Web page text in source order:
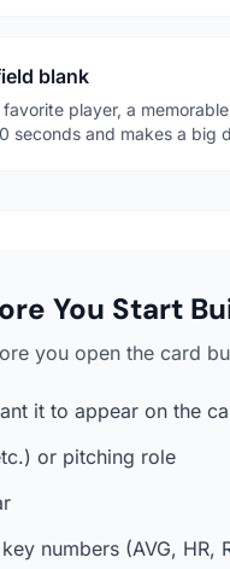
blank
player, a
seconds and makes a big
You Start
you open the card
it to appear on the
or pitching role
numbers (AVG, HR,